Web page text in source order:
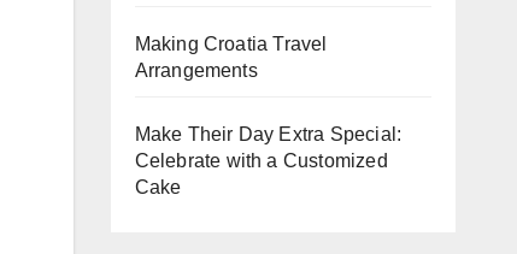
Making Croatia Travel
Arrangements
Make Their Day Extra Special:
Celebrate with a Customized
Cake